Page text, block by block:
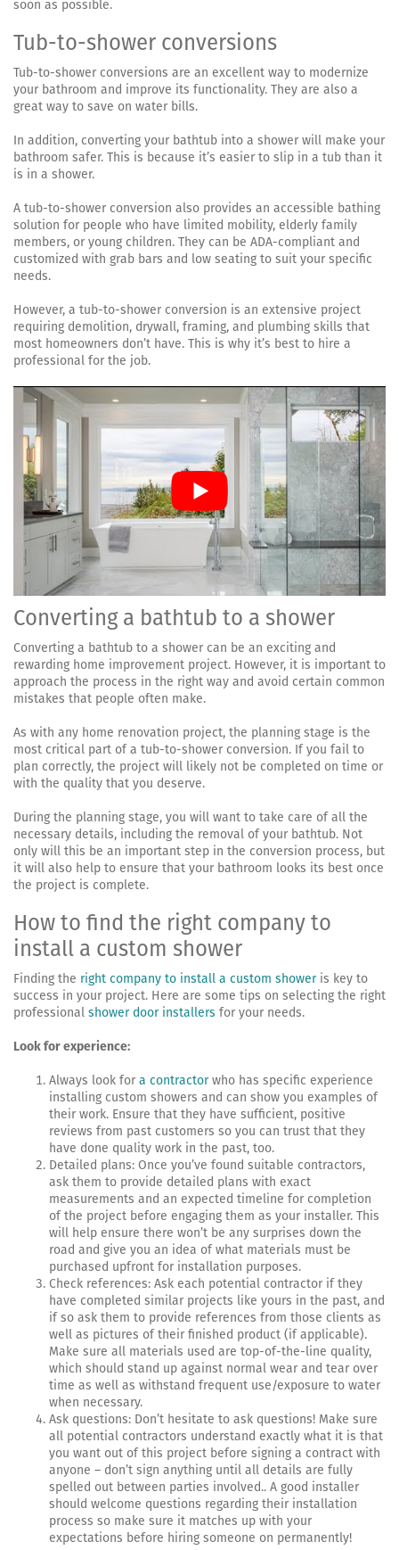
soon as possible.
Tub-to-shower conversions
Tub-to-shower conversions are an excellent way to modernize
your bathroom and improve its functionality. They are also a
great way to save on water bills.
In addition, converting your bathtub into a shower will make your
bathroom safer. This is because it’s easier to slip in a tub than it
is in a shower.
A tub-to-shower conversion also provides an accessible bathing
solution for people who have limited mobility, elderly family
members, or young children. They can be ADA-compliant and
customized with grab bars and low seating to suit your specific
needs.
However, a tub-to-shower conversion is an extensive project
requiring demolition, drywall, framing, and plumbing skills that
most homeowners don’t have. This is why it’s best to hire a
professional for the job.
Converting a bathtub to a shower
Converting a bathtub to a shower can be an exciting and
rewarding home improvement project. However, it is important to
approach the process in the right way and avoid certain common
mistakes that people often make.
As with any home renovation project, the planning stage is the
most critical part of a tub-to-shower conversion. If you fail to
plan correctly, the project will likely not be completed on time or
with the quality that you deserve.
During the planning stage, you will want to take care of all the
necessary details, including the removal of your bathtub. Not
only will this be an important step in the conversion process, but
it will also help to ensure that your bathroom looks its best once
the project is complete.
How to find the right company to
install a custom shower
Finding the right company to install a custom showeris key to
success in your project. Here are some tips on selecting the right
professional shower door installers for your needs.
Look for experience:
Always look fora contractorwho has specific experience
installing custom showers and can show you examples of
their work. Ensure that they have sufficient, positive
reviews from past customers so you can trust that they
have done quality work in the past, too.
Detailed plans: Once you’ve found suitable contractors,
ask them to provide detailed plans with exact
measurements and an expected timeline for completion
of the project before engaging them as your installer. This
will help ensure there won’t be any surprises down the
road and give you an idea of what materials must be
purchased upfront for installation purposes.
Check references: Ask each potential contractor if they
have completed similar projects like yours in the past, and
if so ask them to provide references from those clients as
well as pictures of their finished product (if applicable).
Make sure all materials used are top-of-the-line quality,
which should stand up against normal wear and tear over
time as well as withstand frequent use/exposure to water
when necessary.
Ask questions: Don’t hesitate to ask questions! Make sure
all potential contractors understand exactly what it is that
you want out of this project before signing a contract with
anyone – don’t sign anything until all details are fully
spelled out between parties involved.. A good installer
should welcome questions regarding their installation
process so make sure it matches up with your
expectations before hiring someone on permanently!